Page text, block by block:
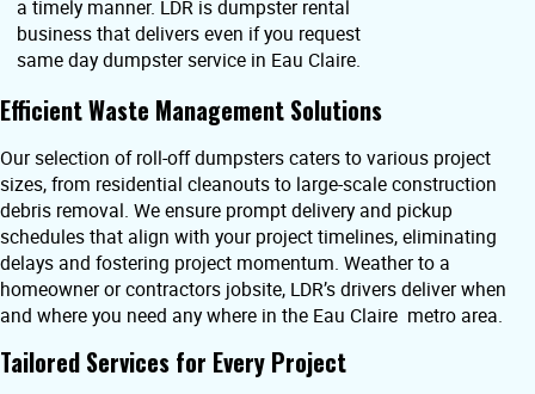
a timely manner. LDR is dumpster rental
business that delivers even if you request
same day dumpster service in Eau Claire.
Efficient Waste Management Solutions
Our selection of roll-off dumpsters caters to various project
sizes, from residential cleanouts to large-scale construction
debris removal. We ensure prompt delivery and pickup
schedules that align with your project timelines, eliminating
delays and fostering project momentum. Weather to a
homeowner or contractors jobsite, LDR’s drivers deliver when
and where you need any where in the Eau Claire metro area.
Tailored Services for Every Project